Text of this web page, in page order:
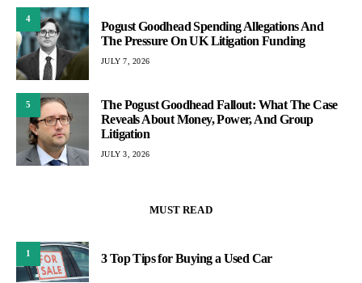
4
Pogust Goodhead Spending Allegations And
The Pressure On UK Litigation Funding
JULY 7, 2026
5
The Pogust Goodhead Fallout: What The Case
Reveals About Money, Power, And Group
Litigation
JULY 3, 2026
MUST READ
1 3 Top Tips for Buying a Used Car